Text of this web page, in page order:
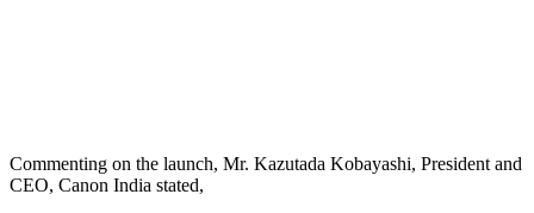
Commenting on the launch, Mr. Kazutada Kobayashi, President and
CEO, Canon India stated,